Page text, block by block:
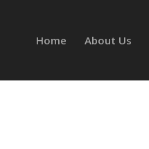
Home About Us